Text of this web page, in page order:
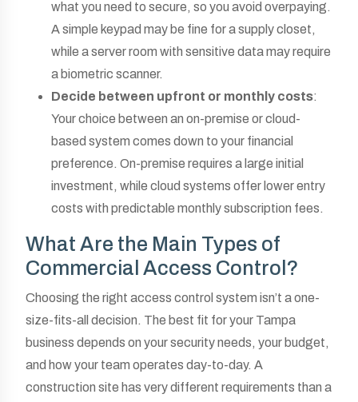
what you need to secure, so you avoid overpaying.
A simple keypad may be fine for a supply closet,
while a server room with sensitive data may require
a biometric scanner.
Decide between upfront or monthly costs:
Your choice between an on-premise or cloud-
based system comes down to your financial
preference. On-premise requires a large initial
investment, while cloud systems offer lower entry
costs with predictable monthly subscription fees.
What Are the Main Types of
Commercial Access Control?
Choosing the right access control system isn’t a one-
size-fits-all decision. The best fit for your Tampa
business depends on your security needs, your budget,
and how your team operates day-to-day. A
construction site has very different requirements than a